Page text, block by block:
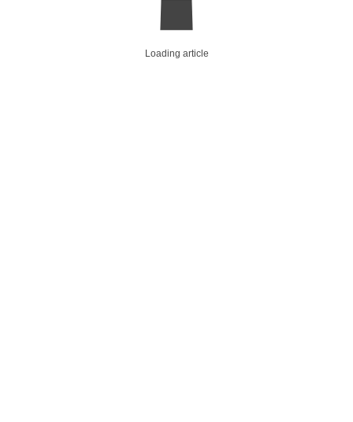
Loading article